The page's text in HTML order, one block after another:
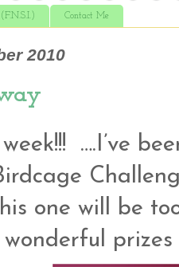
Contact Me
2010
….I’ve
one will be